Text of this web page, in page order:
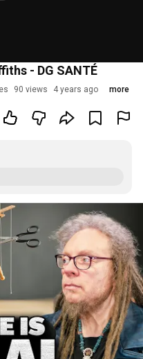
- DG SANTÉ
90 views 4 years ago more